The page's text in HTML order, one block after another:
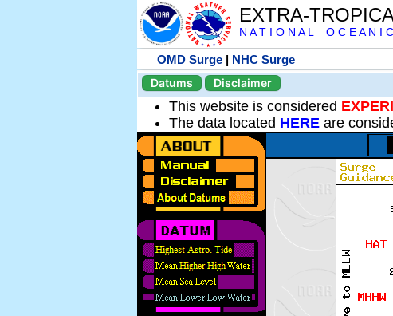
EXTRA-
N A T I O N A L O C E A N
OMD Surge | NHC Surge
Datums
Disclaimer
This website is considered
The data located HERE are